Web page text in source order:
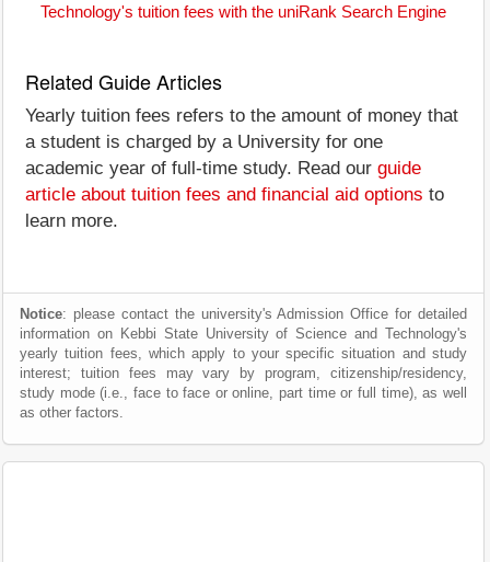
Technology's tuition fees with the uniRank Search Engine
Related Guide Articles
Yearly tuition fees refers to the amount of money that
a student is charged by a University for one
academic year of full-time study. Read our guide
article about tuition fees and financial aid options to
learn more.
Notice: please contact the university's Admission Office for detailed
information on Kebbi State University of Science and Technology's
yearly tuition fees, which apply to your specific situation and study
interest; tuition fees may vary by program, citizenship/residency,
study mode (i.e., face to face or online, part time or full time), as well
as other factors.